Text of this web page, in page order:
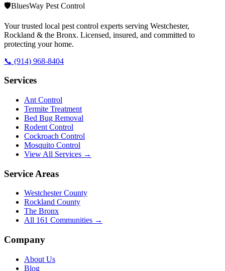
🛡️BluesWay Pest Control
Your trusted local pest control experts serving Westchester,
Rockland & the Bronx. Licensed, insured, and committed to
protecting your home.
📞 (914) 968-8404
Services
Ant Control
Termite Treatment
Bed Bug Removal
Rodent Control
Cockroach Control
Mosquito Control
View All Services →
Service Areas
Westchester County
Rockland County
The Bronx
All 161 Communities →
Company
About Us
Blog